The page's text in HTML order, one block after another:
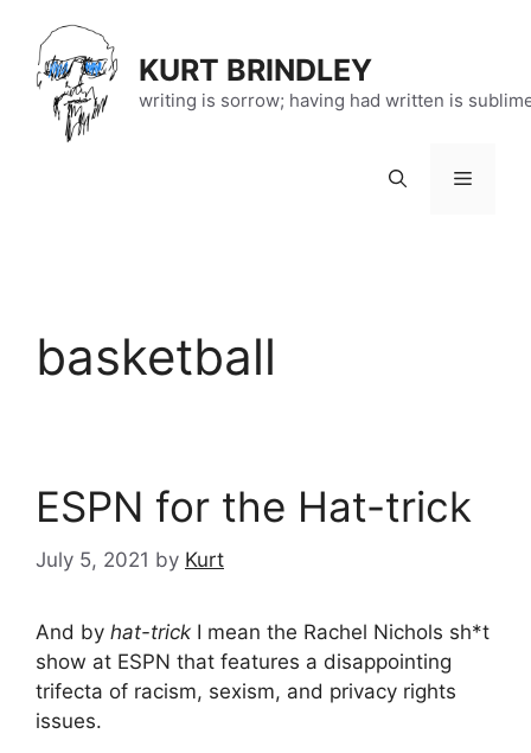
content
KURT BRINDLEY
writing is sorrow; having had written is
Menu
basketball
ESPN for the Hat-trick
July 5, 2021 by Kurt
And by hat-trick I mean the Rachel Nichols sh*t
show at ESPN that features a disappointing
trifecta of racism, sexism, and privacy rights
issues.